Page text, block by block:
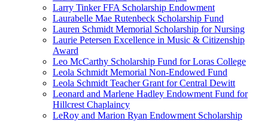
Larry Tinker FFA Scholarship Endowment
Laurabelle Mae Rutenbeck Scholarship Fund
Lauren Schmidt Memorial Scholarship for Nursing
Laurie Petersen Excellence in Music & Citizenship
Award
Leo McCarthy Scholarship Fund for Loras College
Leola Schmidt Memorial Non-Endowed Fund
Leola Schmidt Teacher Grant for Central Dewitt
Leonard and Marlene Hadley Endowment Fund for
Hillcrest Chaplaincy
LeRoy and Marion Ryan Endowment Scholarship